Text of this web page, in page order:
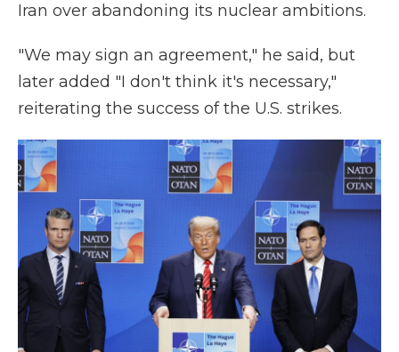
Iran over abandoning its nuclear ambitions.
"We may sign an agreement," he said, but
later added "I don't think it's necessary,"
reiterating the success of the U.S. strikes.